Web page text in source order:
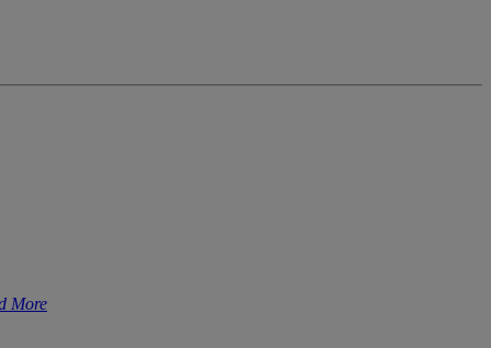
More